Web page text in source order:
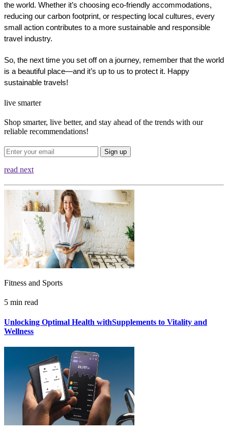
the world. Whether it’s choosing eco-friendly accommodations,
reducing our carbon footprint, or respecting local cultures, every
small action contributes to a more sustainable and responsible
travel industry.
So, the next time you set off on a journey, remember that the world
is a beautiful place—and it’s up to us to protect it. Happy
sustainable travels!
live smarter
Shop smarter, live better, and stay ahead of the trends with our
reliable recommendations!
Sign up
read next
Fitness and Sports
5 min read
Unlocking Optimal Health withSupplements to Vitality and
Wellness